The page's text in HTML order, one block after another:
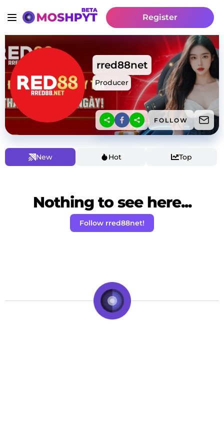
Register
rred88net
Producer
FOLLOW
New Hot Top
Nothing to see here...
Follow rred88net!